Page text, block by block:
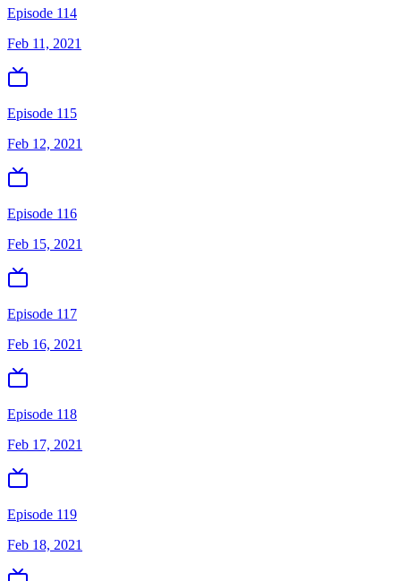
Episode 114
Feb 11, 2021
Episode 115
Feb 12, 2021
Episode 116
Feb 15, 2021
Episode 117
Feb 16, 2021
Episode 118
Feb 17, 2021
Episode 119
Feb 18, 2021